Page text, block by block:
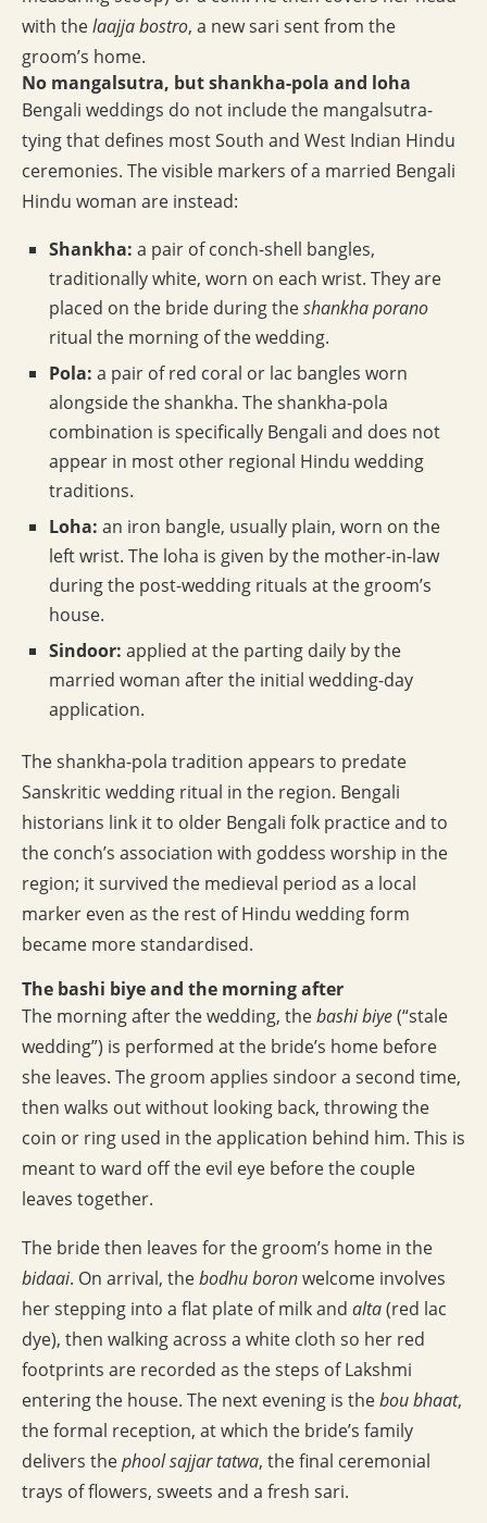
with thelaajja bostro, a new sari sent from the
groom’s home.
No mangalsutra, but shankha-pola and loha
Bengali weddings do not include the mangalsutra-
tying that defines most South and West Indian Hindu
ceremonies. The visible markers of a married Bengali
Hindu woman are instead:
Shankha: a pair of conch-shell bangles,
traditionally white, worn on each wrist. They are
placed on the bride during theshankha porano
ritual the morning of the wedding.
Pola: a pair of red coral or lac bangles worn
alongside the shankha. The shankha-pola
combination is specifically Bengali and does not
appear in most other regional Hindu wedding
traditions.
Loha: an iron bangle, usually plain, worn on the
left wrist. The loha is given by the mother-in-law
during the post-wedding rituals at the groom’s
house.
Sindoor: applied at the parting daily by the
married woman after the initial wedding-day
application.
The shankha-pola tradition appears to predate
Sanskritic wedding ritual in the region. Bengali
historians link it to older Bengali folk practice and to
the conch’s association with goddess worship in the
region; it survived the medieval period as a local
marker even as the rest of Hindu wedding form
became more standardised.
The bashi biye and the morning after
The morning after the wedding, thebashi biye(“stale
wedding”) is performed at the bride’s home before
she leaves. The groom applies sindoor a second time,
then walks out without looking back, throwing the
coin or ring used in the application behind him. This is
meant to ward off the evil eye before the couple
leaves together.
The bride then leaves for the groom’s home in the
bidaai. On arrival, thebodhu boronwelcome involves
her stepping into a flat plate of milk and alta(red lac
dye), then walking across a white cloth so her red
footprints are recorded as the steps of Lakshmi
entering the house. The next evening is thebou bhaat,
the formal reception, at which the bride’s family
delivers thephool sajjar tatwa, the final ceremonial
trays of flowers, sweets and a fresh sari.